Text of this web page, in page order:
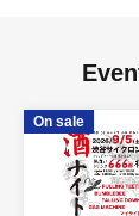
On sale